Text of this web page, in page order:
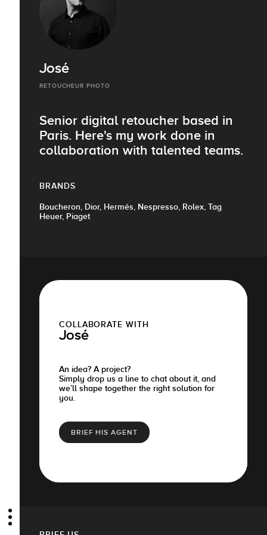
José
RETOUCHEUR PHOTO
Senior digital retoucher based in
Paris. Here's my work done in
collaboration with talented teams.
BRANDS
Boucheron, Dior, Hermés, Nespresso, Rolex, Tag
Heuer, Piaget
COLLABORATE WITH
José
An idea? A project?
Simply drop us a line to chat about it, and
we’ll shape together the right solution for
you.
BRIEF HIS AGENT